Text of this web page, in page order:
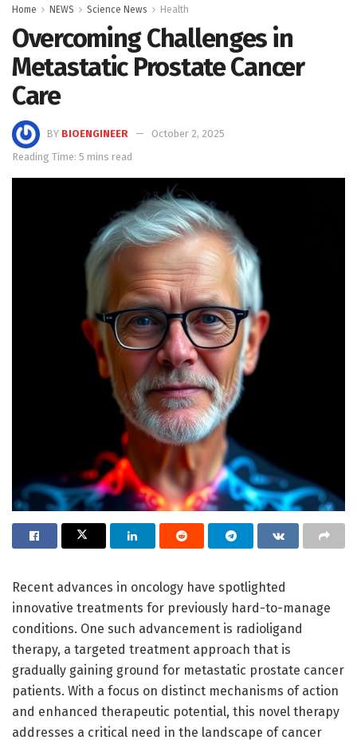
Home NEWS Science News Health
Overcoming Challenges in
Metastatic Prostate Cancer
Care
BY BIOENGINEER
October 2, 2025
Reading Time: 5 mins read
Recent advances in oncology have spotlighted
innovative treatments for previously hard-to-manage
conditions. One such advancement is radioligand
therapy, a targeted treatment approach that is
gradually gaining ground for metastatic prostate cancer
patients. With a focus on distinct mechanisms of action
and enhanced therapeutic potential, this novel therapy
addresses a critical need in the landscape of cancer